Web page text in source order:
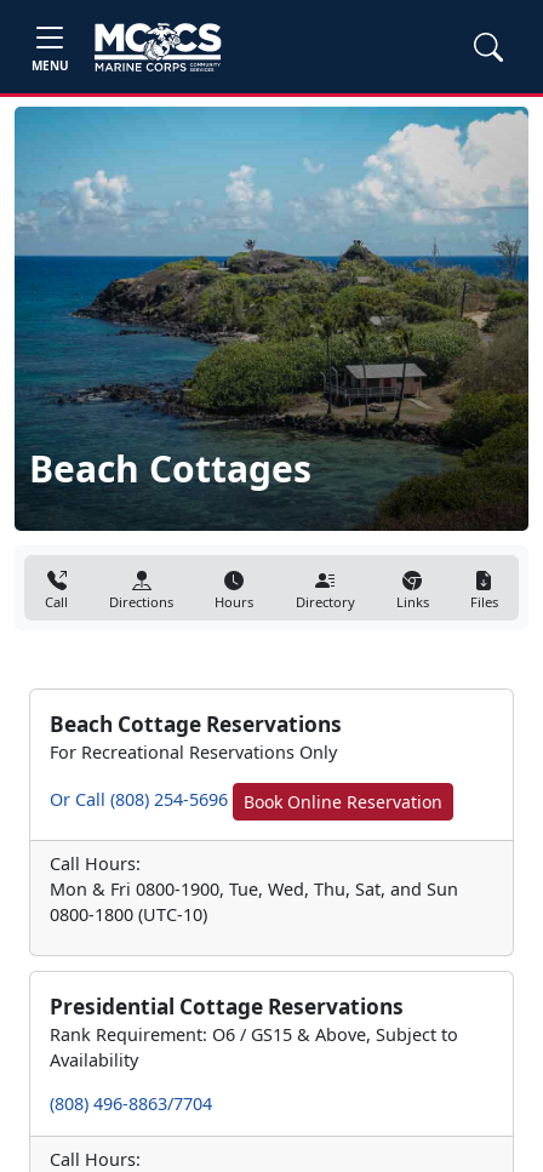
MENU
Beach Cottages
Call Directions Hours Directory Links Files
Beach Cottage Reservations
For Recreational Reservations Only
Or Call (808) 254-5696 Book Online Reservation
Call Hours:
Mon & Fri 0800-1900, Tue, Wed, Thu, Sat, and Sun
0800-1800 (UTC-10)
Presidential Cottage Reservations
Rank Requirement: O6 / GS15 & Above, Subject to
Availability
(808) 496-8863/7704
Call Hours: